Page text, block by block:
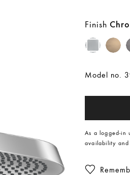
Finish
Model no.
As a logged-in
availability and